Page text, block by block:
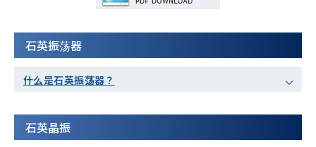
石英振荡器
什么是石英振荡器？
石英晶振